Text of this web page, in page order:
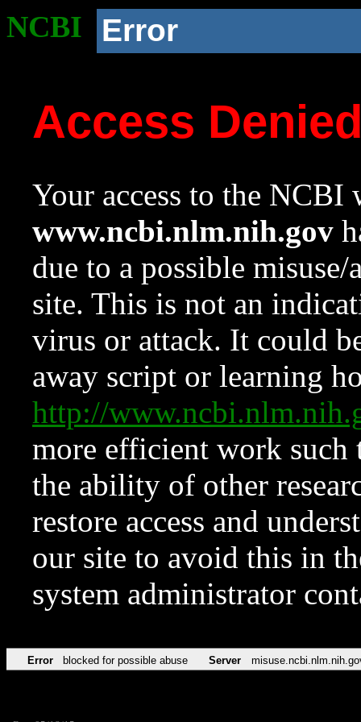
NCBI Error
Access
Your access to the NCBI
www.ncbi.nlm.nih.gov
due to a possible
site. This is not an
virus or attack. It could
away script or learning
http://
more efficient work such
the ability of other
restore access and
our site to avoid this in
system administrator
Error blocked for possible abuse Server